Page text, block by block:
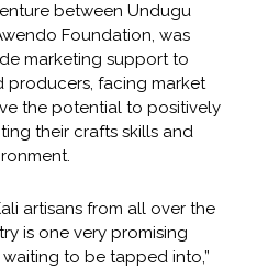
between Undugu
Foundation, was
marketing support to
producers, facing market
the potential to positively
their crafts skills and
artisans from all over the
is one very promising
to be tapped into,”